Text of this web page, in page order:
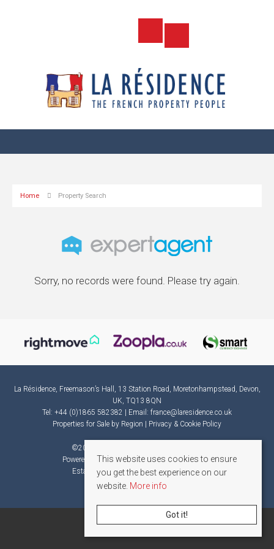
Home Property Search
Sorry, no records were found. Please try again.
La Résidence, Freemason’s Hall, 13 Station Road, Moretonhampstead, Devon,
UK, TQ13 8QN
Tel: +44 (0)1865 582382 | Email: france@laresidence.co.uk
Properties for Sale by Region
Privacy & Cookie Policy
©2026 La Résidence. All rights reserved.
Powered by Expert AgentEstate Agent Software
Estate agent websitesfrom Expert Agent
This website uses cookies to ensure
you get the best experience on our
website. More info
Got it!